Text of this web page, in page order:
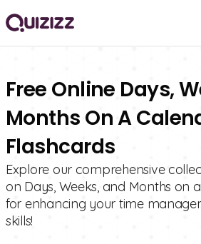
Free Online Days,
Months On A
Flashcards
Explore our comprehensive
on Days, Weeks, and Months on
for enhancing your time
skills!